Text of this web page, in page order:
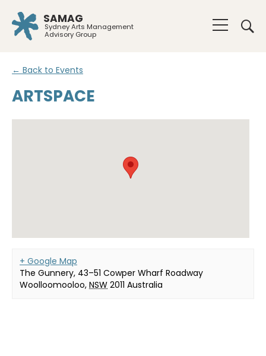
SAMAG
Sydney Arts Management
Advisory Group
← Back to Events
ARTSPACE
+ Google Map
The Gunnery, 43–51 Cowper Wharf Roadway
Woolloomooloo, NSW 2011 Australia